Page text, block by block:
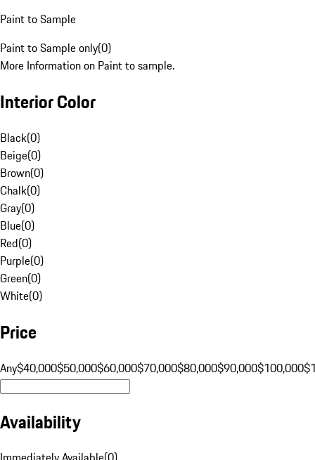
Paint to Sample
Paint to Sample only(0)
More Information on Paint to sample.
Interior Color
Black(0)
Beige(0)
Brown(0)
Chalk(0)
Gray(0)
Blue(0)
Red(0)
Purple(0)
Green(0)
White(0)
Price
Any$40,000$50,000$60,000$70,000$80,000$90,000$100,000
Availability